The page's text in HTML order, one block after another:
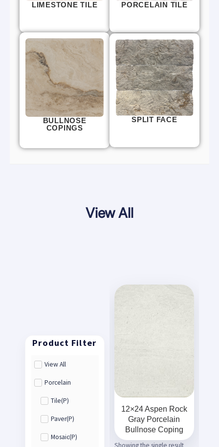
LIMESTONE TILE PORCELAIN TILE
BULLNOSE
COPINGS
SPLIT FACE
View All
View All
Porcelain
Tile(P)
Paver(P)
Mosaic(P)
12×24 Aspen Rock
Gray Porcelain
Bullnose Coping
Showing the single result